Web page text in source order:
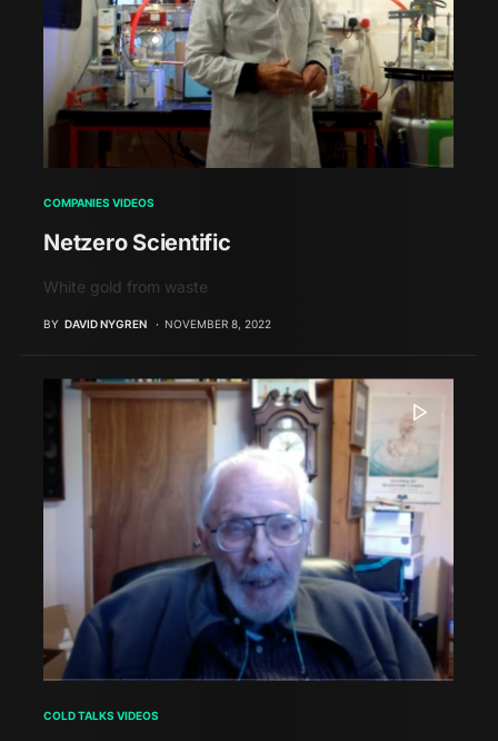
COMPANIES VIDEOS
Netzero Scientific
White gold from waste
BY DAVID NYGREN NOVEMBER 8, 2022
COLD TALKS VIDEOS